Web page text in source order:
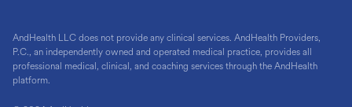
AndHealth LLC does not provide any clinical services. AndHealth Providers,
P.C., an independently owned and operated medical practice, provides all
professional medical, clinical, and coaching services through the AndHealth
platform.